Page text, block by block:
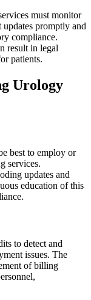
must monitor
promptly and
compliance.
result in legal
patients.
Urology
best to employ or
services.
updates and
education of this
to detect and
issues. The
of billing